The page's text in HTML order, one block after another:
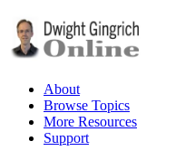
About
Browse Topics
More Resources
Support